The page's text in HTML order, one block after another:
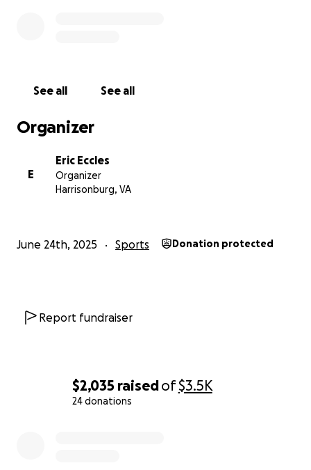
$2,035 raisedof$3.5K
24 donations
See all See all
Organizer
E
Eric Eccles
Organizer
Harrisonburg, VA
June 24th, 2025 Sports Donation protected
Report fundraiser